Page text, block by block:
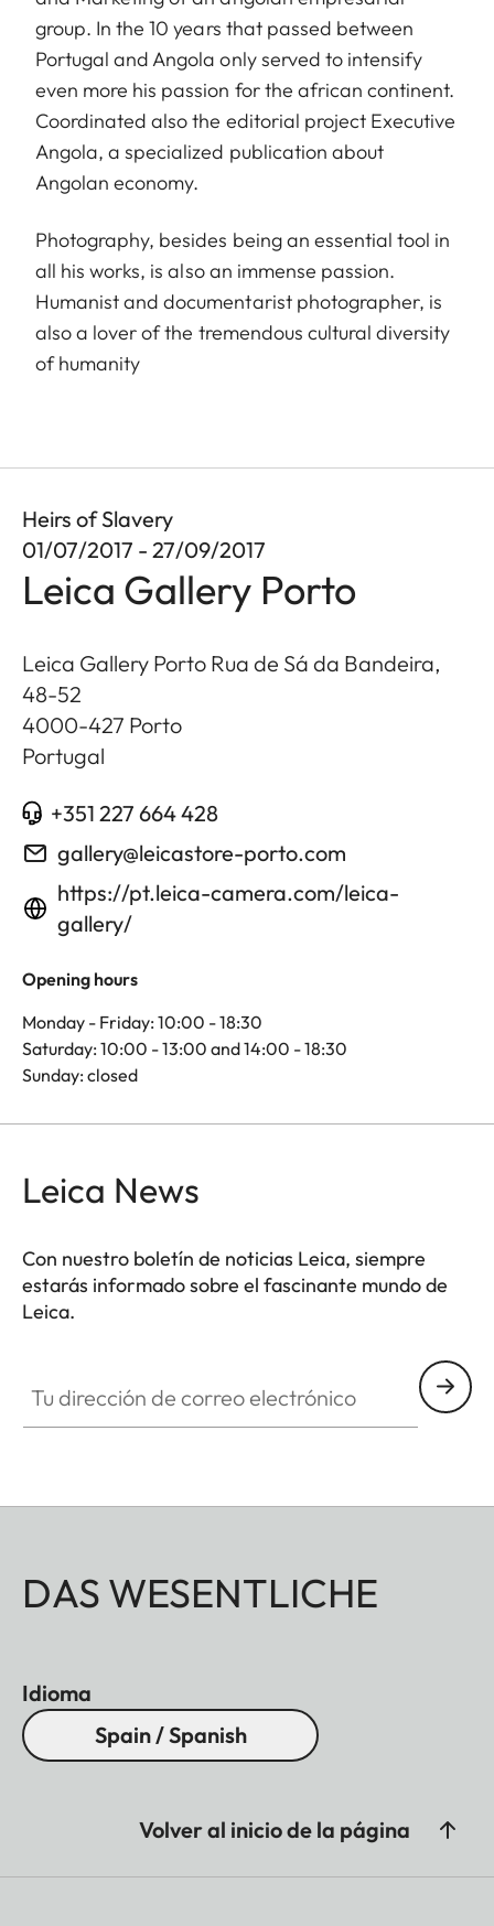
group. In the 10 years that passed between
Portugal and Angola only served to intensify
even more his passion for the african continent.
Coordinated also the editorial project Executive
Angola, a specialized publication about
Angolan economy.
Photography, besides being an essential tool in
all his works, is also an immense passion.
Humanist and documentarist photographer, is
also a lover of the tremendous cultural diversity
of humanity
Heirs of Slavery
01/07/2017 - 27/09/2017
Leica Gallery Porto
Leica Gallery Porto Rua de Sá da Bandeira,
48-52
4000-427 Porto
Portugal
+351 227 664 428
gallery@leicastore-porto.com
https://pt.leica-camera.com/leica-
gallery/
Opening hours
Monday - Friday: 10:00 - 18:30
Saturday: 10:00 - 13:00 and 14:00 - 18:30
Sunday: closed
Leica News
Con nuestro boletín de noticias Leica, siempre
estarás informado sobre el fascinante mundo de
Leica.
DAS WESENTLICHE
Idioma
Spain / Spanish
Volver al inicio de la página